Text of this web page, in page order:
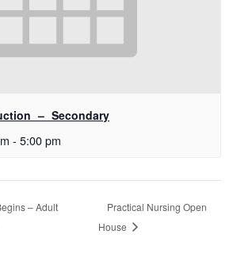
– Secondary
- 5:00 pm
– Adult
Practical Nursing Open
House